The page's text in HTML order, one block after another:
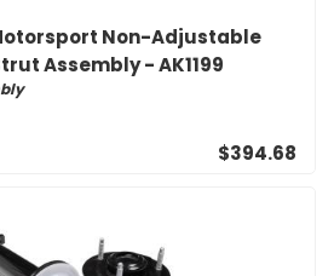
Non-Adjustable
Assembly - AK1199
$394.68